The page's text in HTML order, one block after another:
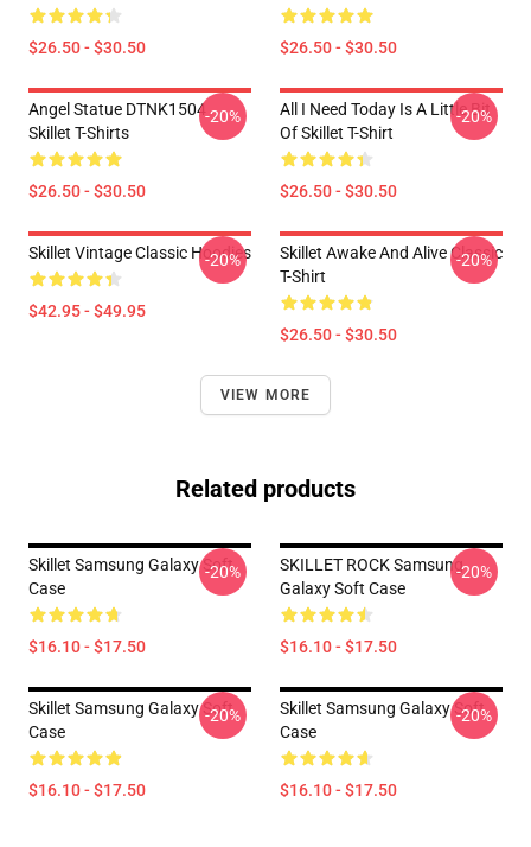
$26.50 - $30.50 $26.50 - $30.50
Angel Statue DTNK1504
Skillet T-Shirts
$26.50 - $30.50
-20%
All I Need Today Is A Little Bit
Of Skillet T-Shirt
$26.50 - $30.50
-20%
Skillet Vintage Classic Hoodies
$42.95 - $49.95
-20%
Skillet Awake And Alive Classic
T-Shirt
$26.50 - $30.50
-20%
VIEW MORE
Related products
Skillet Samsung Galaxy Soft
Case
$16.10 - $17.50
-20%
SKILLET ROCK Samsung
Galaxy Soft Case
$16.10 - $17.50
-20%
Skillet Samsung Galaxy Soft
Case
$16.10 - $17.50
-20%
Skillet Samsung Galaxy Soft
Case
$16.10 - $17.50
-20%